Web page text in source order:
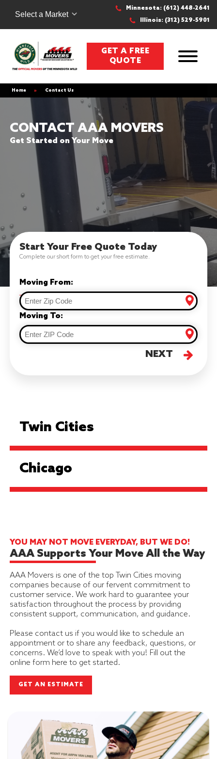
Select a Market
Minnesota: (612) 448-2641
Illinois: (312) 529-5901
GET A FREE
QUOTE
Home » Contact Us
CONTACT AAA MOVERS
Get Started on Your Move
Start Your Free Quote Today
Complete our short form to get your free estimate.
Moving From:
Moving To:
NEXT
Twin Cities
Chicago
YOU MAY NOT MOVE EVERYDAY, BUT WE DO!
AAA Supports Your Move All the Way
AAA Movers is one of the top Twin Cities moving
companies because of our fervent commitment to
customer service. We work hard to guarantee your
satisfaction throughout the process by providing
consistent support, communication, and guidance.
Please contact us if you would like to schedule an
appointment or to share any feedback, questions, or
concerns. We’d love to speak with you! Fill out the
online form here to get started.
GET AN ESTIMATE